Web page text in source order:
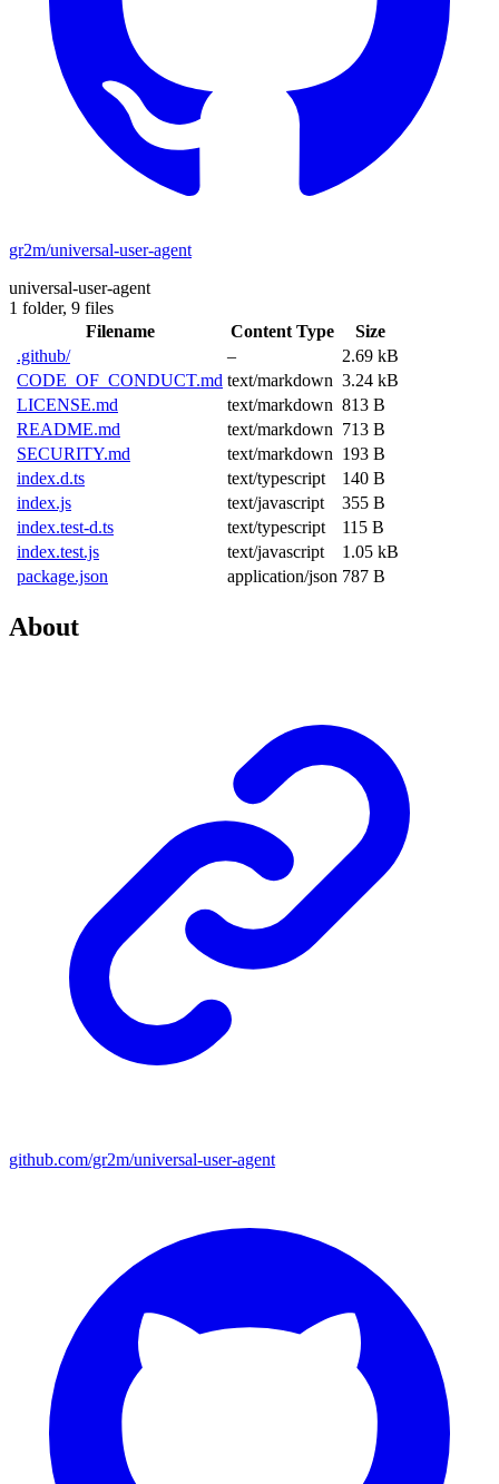
gr2m/universal-user-agent
universal-user-agent
1 folder, 9 files
Filename
Content Type
Size
.github/
–
2.69 kB
CODE_OF_CONDUCT.md text/markdown 3.24 kB
LICENSE.md
text/markdown 813 B
README.md
text/markdown 713 B
SECURITY.md
text/markdown 193 B
index.d.ts
text/typescript
140 B
index.js
text/javascript
355 B
index.test-d.ts
text/typescript
115 B
index.test.js
text/javascript
1.05 kB
package.json
application/json 787 B
About
github.com/gr2m/universal-user-agent